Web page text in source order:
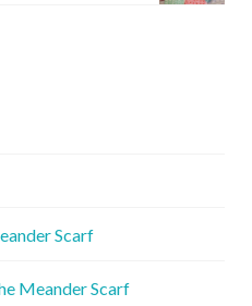
Scarf
Meander Scarf